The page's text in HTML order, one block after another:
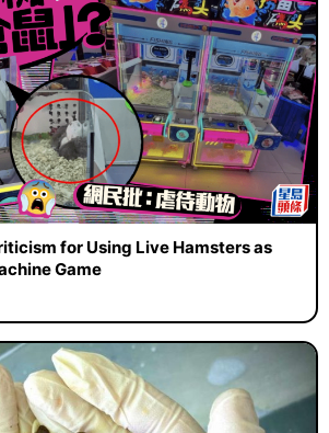
for Using Live Hamsters as
Game